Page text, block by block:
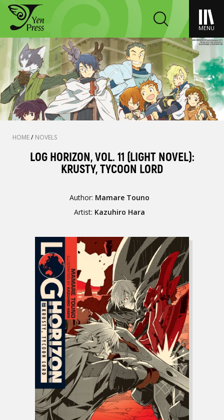
MENU
HOME/ NOVELS
LOG HORIZON, VOL. 11 (LIGHT NOVEL):
KRUSTY, TYCOON LORD
Author: Mamare Touno
Artist: Kazuhiro Hara